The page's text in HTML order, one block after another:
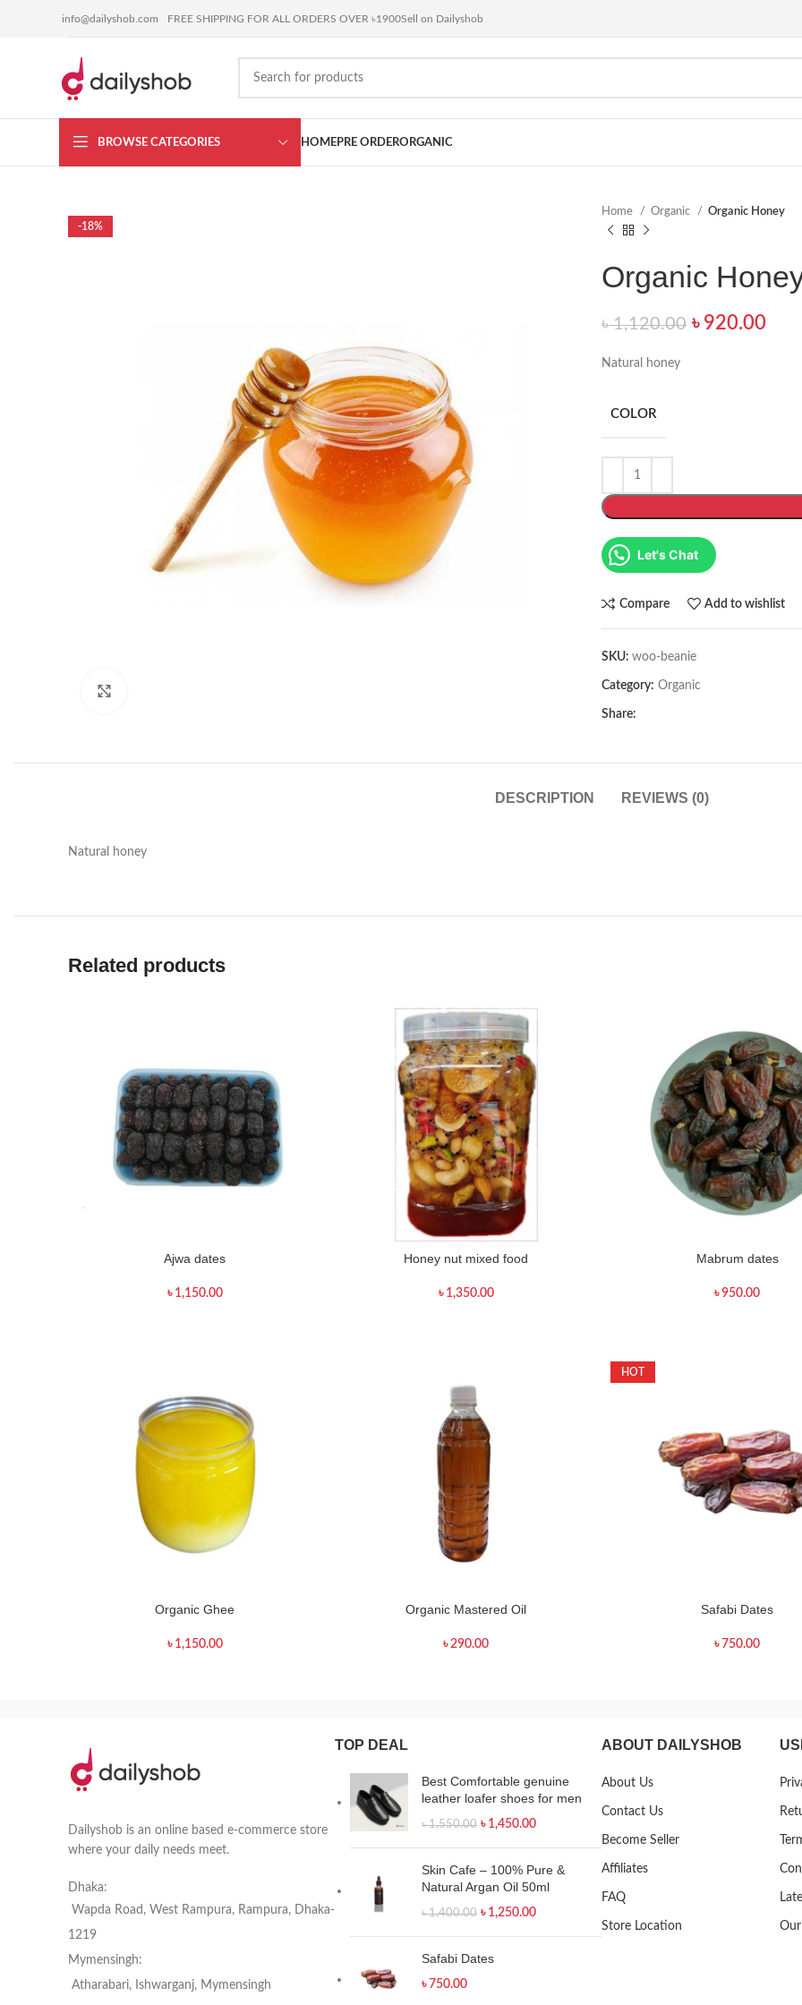
info@dailyshob.com FREE SHIPPING FOR ALL ORDERS OVER ৳1900Sell on Dailyshob
BROWSE CATEGORIES HOMEPRE ORDERORGANIC
-18%
Home Organic Organic Honey
Organic
৳1,120.00 ৳ 920.00
Natural honey
COLOR
Let's Chat
Compare Add to wishlist
SKU: woo-beanie
Category: Organic
Share:
DESCRIPTION REVIEWS (0)
Natural honey
Related products
Ajwa dates
৳ 1,150.00
Honey nut mixed food
৳ 1,350.00
Mabrum dates
৳950.00
Organic Ghee
৳ 1,150.00
Organic Mastered Oil
৳290.00
HOT
Safabi Dates
৳ 750.00
Dailyshob is an online based e-commerce store
where your daily needs meet.
Dhaka:
Wapda Road, West Rampura, Rampura, Dhaka-
1219
Mymensingh:
Atharabari, Ishwarganj, Mymensingh
TOP DEAL
Best Comfortable genuine
leather loafer shoes for men
৳1,550.00 ৳ 1,450.00
Skin Cafe – 100% Pure &
Natural Argan Oil 50ml
৳1,400.00 ৳ 1,250.00
Safabi Dates
৳ 750.00
ABOUT DAILYSHOB
About Us
Contact Us
Become Seller
Affiliates
FAQ
Store Location
BUY ANYTHING orSELL YOURS coming soon !!!